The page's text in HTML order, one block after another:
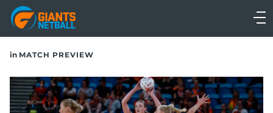
Main
navigation
Main
in MATCH PREVIEW